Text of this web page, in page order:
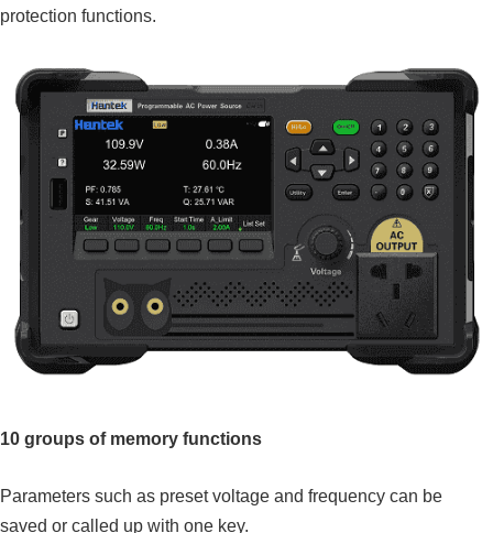
protection functions.
10 groups of memory functions
Parameters such as preset voltage and frequency can be
saved or called up with one key.